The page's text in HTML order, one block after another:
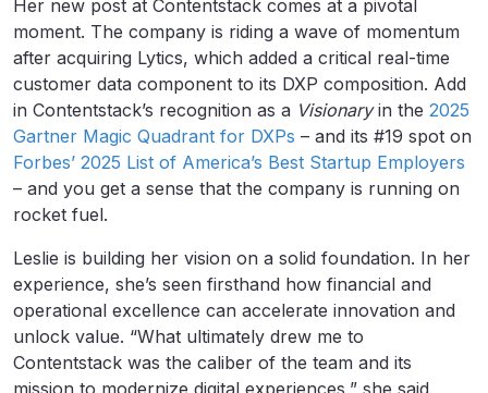
Her new post at Contentstack comes at a pivotal
moment. The company is riding a wave of momentum
after acquiring Lytics, which added a critical real-time
customer data component to its DXP composition. Add
in Contentstack’s recognition as a Visionaryin the 2025
Gartner Magic Quadrant for DXPs – and its #19 spot on
Forbes’ 2025 List of America’s Best Startup Employers
– and you get a sense that the company is running on
rocket fuel.
Leslie is building her vision on a solid foundation. In her
experience, she’s seen firsthand how financial and
operational excellence can accelerate innovation and
unlock value. “What ultimately drew me to
Contentstack was the caliber of the team and its